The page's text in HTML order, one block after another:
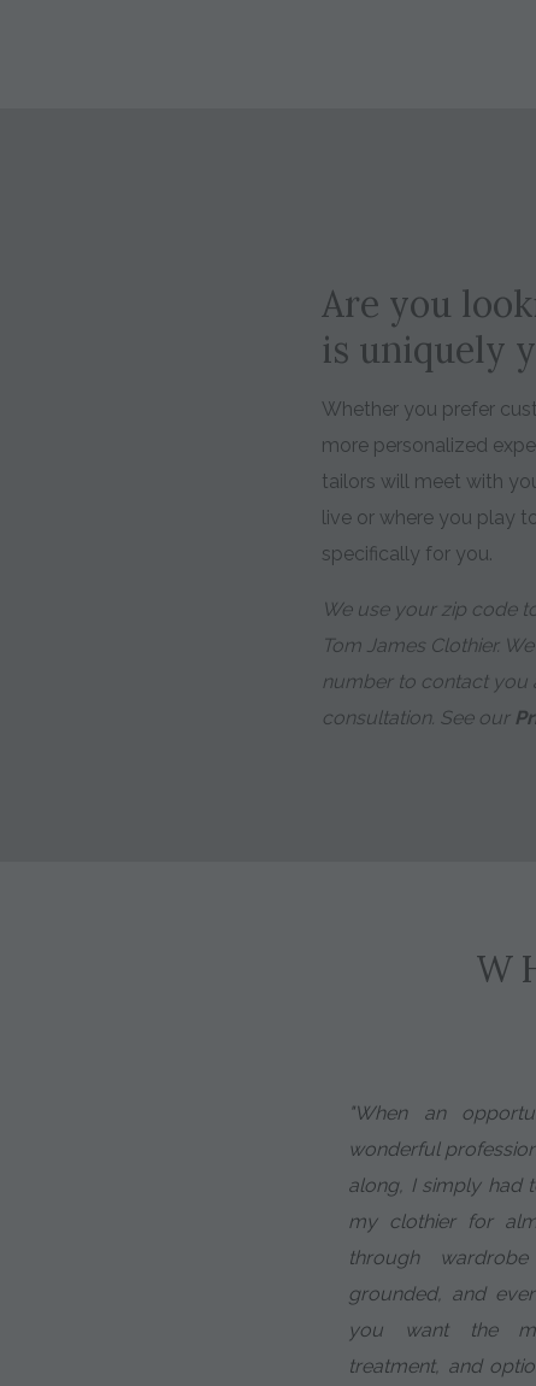
Are you
is uniquely
Whether you prefer
more personalized
tailors will meet with
live or where you play
specifically for you.
We use your zip code
Tom James Clothier.
number to contact you
consultation. See our
"When an
wonderful
along, I simply had
my clothier for
through
grounded, and
you want the
treatment, and